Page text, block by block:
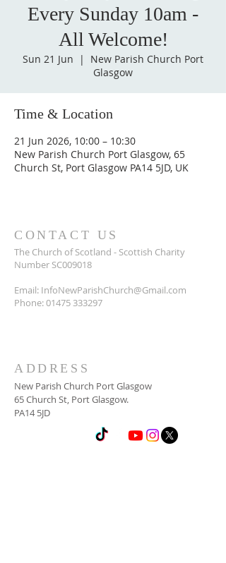
Every Sunday 10am -
All Welcome!
Sun 21 Jun
  |
New Parish Church Port
Glasgow
Time & Location
21 Jun 2026, 10:00 – 10:30
New Parish Church Port Glasgow, 65
Church St, Port Glasgow PA14 5JD, UK
CONTACT US
The Church of Scotland - Scottish Charity
Number SC009018
Email: InfoNewParishChurch@Gmail.com
Phone:01475 333297
ADDRESS
New Parish Church Port Glasgow
65 Church St, Port Glasgow.
PA14 5JD